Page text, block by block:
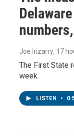
Joe Irizarry, 17
The First State
week.
LISTEN •